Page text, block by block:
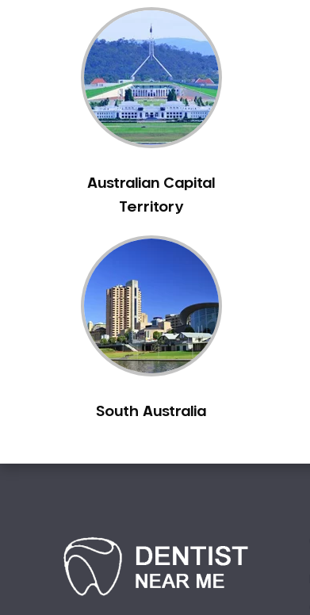
Emergency Dentist
Facial Aesthetics
Fluoride Treatment
Full Mouth Reconstruction
Gaps Between Teeth
General Dentistry
Gum Disease Treatment
Indian Dentist
Inlays and Onlays
Japanese Dentist
Korean Dentist
Laser Dentistry
Mercury Free Dentistry
Missing Teeth
NIB Dentist
Oral Hygiene
Oral Surgery
Australian Capital
Territory
South Australia